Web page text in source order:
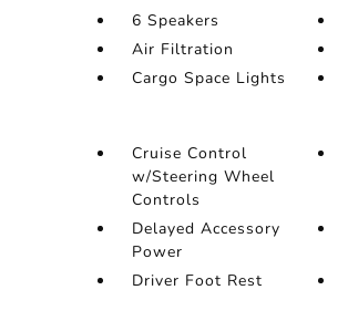
6 Speakers
Air Filtration
Cargo Space Lights
Cruise Control
w/Steering Wheel
Controls
Delayed Accessory
Power
Driver Foot Rest